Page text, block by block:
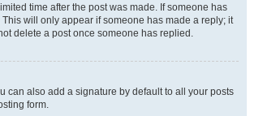
time after the post was made. If someone has
will only appear if someone has made a reply; it
delete a post once someone has replied.
can also add a signature by default to all your posts
form.